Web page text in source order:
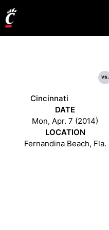
Cincinnati
vs.
DATE
Mon, Apr. 7 (2014)
LOCATION
Fernandina Beach, Fla.